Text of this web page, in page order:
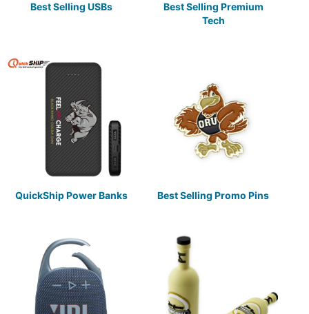
Best Selling USBs
Best Selling Premium
Tech
QuickShip Power Banks Best Selling Promo Pins